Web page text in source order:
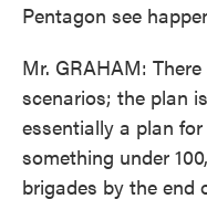
Pentagon see
Mr. GRAHAM:
scenarios; the plan
essentially a plan
something under
brigades by the end